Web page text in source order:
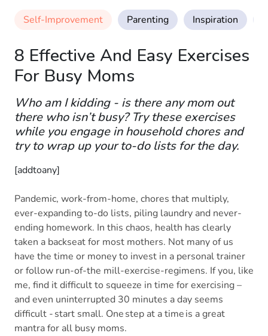
Self-Improvement Parenting Inspiration
8 Effective And Easy Exercises
For Busy Moms
Who am I kidding - is there any mom out
there who isn’t busy? Try these exercises
while you engage in household chores and
try to wrap up your to-do lists for the day.
[addtoany]
Pandemic, work-from-home, chores that multiply,
ever-expanding to-do lists, piling laundry and never-
ending homework. In this chaos, health has clearly
taken a backseat for most mothers. Not many of us
have the time or money to invest in a personal trainer
or follow run-of-the mill-exercise-regimens. If you, like
me, find it difficult to squeeze in time for exercising –
and even uninterrupted 30 minutes a day seems
difficult - start small. One step at a time is a great
mantra for all busy moms.